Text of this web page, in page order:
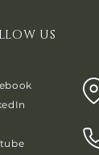
US